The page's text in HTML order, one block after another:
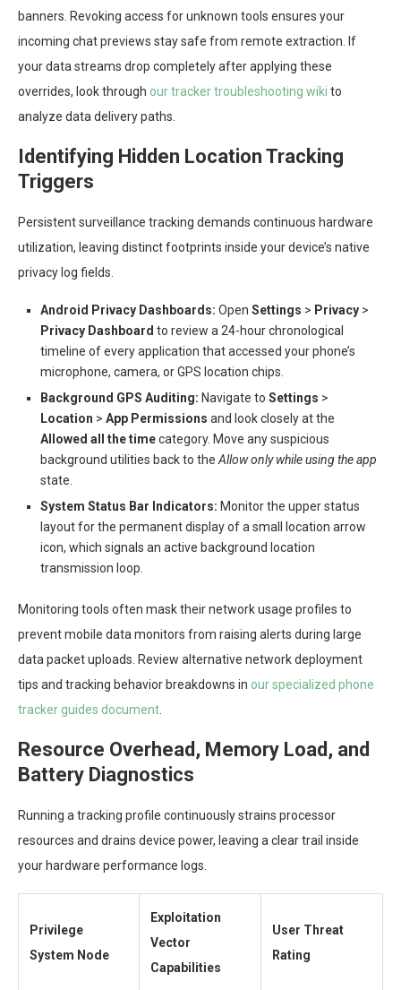
banners. Revoking access for unknown tools ensures your
incoming chat previews stay safe from remote extraction. If
your data streams drop completely after applying these
overrides, look through our tracker troubleshooting wiki to
analyze data delivery paths.
Identifying Hidden Location Tracking
Triggers
Persistent surveillance tracking demands continuous hardware
utilization, leaving distinct footprints inside your device’s native
privacy log fields.
Android Privacy Dashboards: Open Settings > Privacy >
Privacy Dashboard to review a 24-hour chronological
timeline of every application that accessed your phone’s
microphone, camera, or GPS location chips.
Background GPS Auditing: Navigate to Settings >
Location > App Permissions and look closely at the
Allowed all the timecategory. Move any suspicious
background utilities back to theAllow only while using the app
state.
System Status Bar Indicators: Monitor the upper status
layout for the permanent display of a small location arrow
icon, which signals an active background location
transmission loop.
Monitoring tools often mask their network usage profiles to
prevent mobile data monitors from raising alerts during large
data packet uploads. Review alternative network deployment
tips and tracking behavior breakdowns in our specialized phone
tracker guides document.
Resource Overhead, Memory Load, and
Battery Diagnostics
Running a tracking profile continuously strains processor
resources and drains device power, leaving a clear trail inside
your hardware performance logs.
Privilege
System Node
Exploitation
Vector
Capabilities
User Threat
Rating